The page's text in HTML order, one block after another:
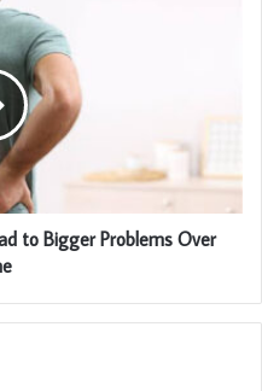
to Bigger Problems Over